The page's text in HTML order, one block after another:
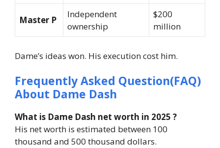
Master P
Independent
ownership
$200
million
Dame’s ideas won. His execution cost him.
Frequently Asked Question(FAQ)
About Dame Dash
What is Dame Dash net worth in 2025 ?
His net worth is estimated between 100
thousand and 500 thousand dollars.